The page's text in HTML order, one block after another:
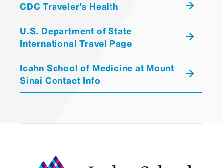
CDC Traveler’s Health
U.S. Department of State
International Travel Page
Icahn School of Medicine at Mount
Sinai Contact Info